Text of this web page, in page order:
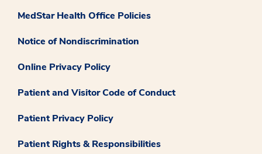
MedStar Health Office Policies
Notice of Nondiscrimination
Online Privacy Policy
Patient and Visitor Code of Conduct
Patient Privacy Policy
Patient Rights & Responsibilities